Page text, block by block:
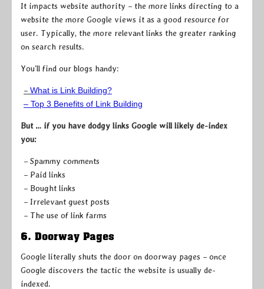
It impacts website authority – the more links directing to a
website the more Google views it as a good resource for
user. Typically, the more relevant links the greater ranking
on search results.
You’ll find our blogs handy:
– What is Link Building?
– Top 3 Benefits of Link Building
But … if you have dodgy links Google will likely de-index
you:
– Spammy comments
– Paid links
– Bought links
– Irrelevant guest posts
– The use of link farms
6. Doorway Pages
Google literally shuts the door on doorway pages – once
Google discovers the tactic the website is usually de-
indexed.